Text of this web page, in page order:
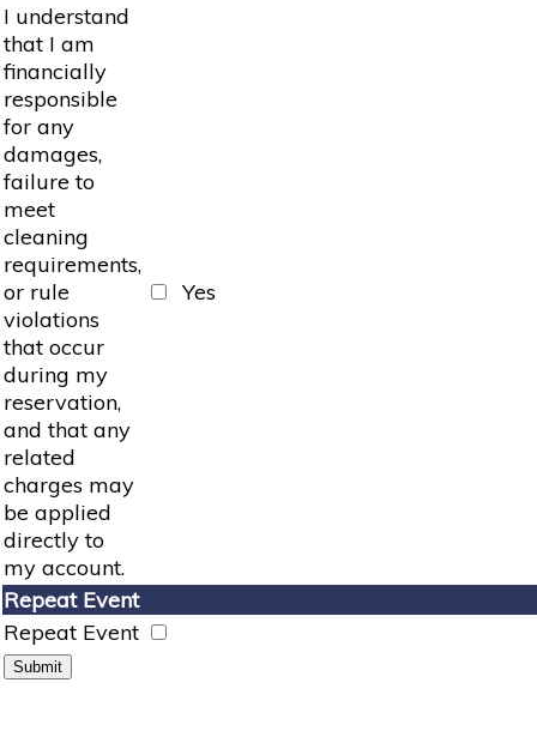
I understand
that I am
financially
responsible
for any
damages,
failure to
meet
cleaning
requirements,
or rule
violations
that occur
during my
reservation,
and that any
related
charges may
be applied
directly to
my account.
Yes
Repeat Event
Repeat Event